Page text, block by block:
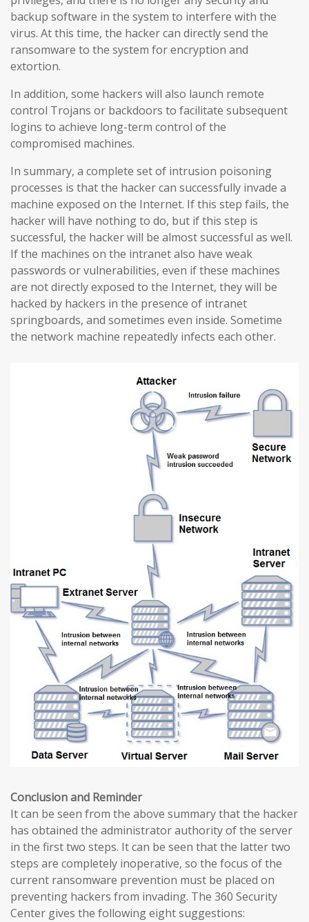
backup software in the system to interfere with the
virus. At this time, the hacker can directly send the
ransomware to the system for encryption and
extortion.
In addition, some hackers will also launch remote
control Trojans or backdoors to facilitate subsequent
logins to achieve long-term control of the
compromised machines.
In summary, a complete set of intrusion poisoning
processes is that the hacker can successfully invade a
machine exposed on the Internet. If this step fails, the
hacker will have nothing to do, but if this step is
successful, the hacker will be almost successful as well.
If the machines on the intranet also have weak
passwords or vulnerabilities, even if these machines
are not directly exposed to the Internet, they will be
hacked by hackers in the presence of intranet
springboards, and sometimes even inside. Sometime
the network machine repeatedly infects each other.
Conclusion and Reminder
It can be seen from the above summary that the hacker
has obtained the administrator authority of the server
in the first two steps. It can be seen that the latter two
steps are completely inoperative, so the focus of the
current ransomware prevention must be placed on
preventing hackers from invading. The 360 ​​Security
Center gives the following eight suggestions: